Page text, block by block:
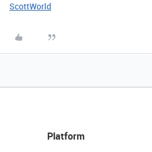
ScottWorld
Platform